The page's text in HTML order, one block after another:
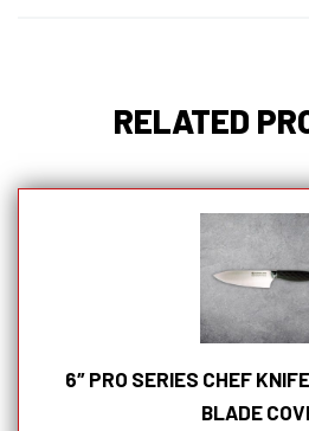
RELATED
6″ PRO SERIES CHEF
BLADE